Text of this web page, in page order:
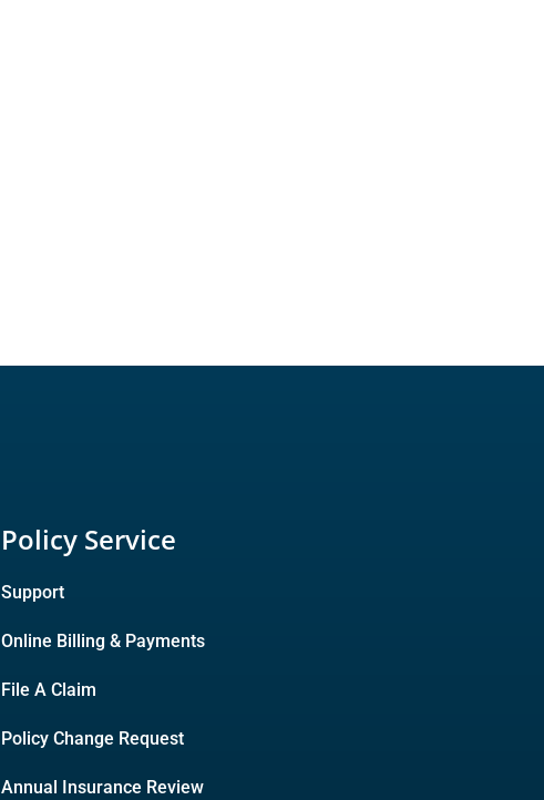
Policy Service
Support
Online Billing & Payments
File A Claim
Policy Change Request
Annual Insurance Review